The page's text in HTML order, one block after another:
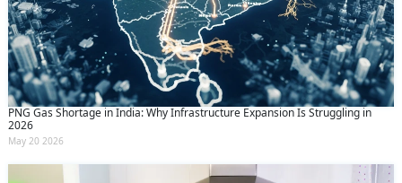
PNG Gas Shortage in India: Why Infrastructure Expansion Is Struggling in
2026
May 20 2026